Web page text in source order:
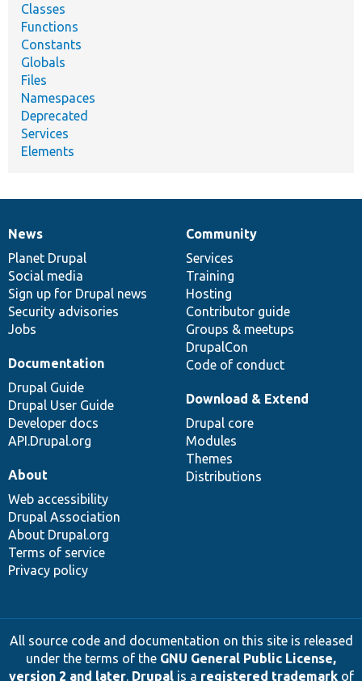
Classes
Functions
Constants
Globals
Files
Namespaces
Deprecated
Services
Elements
News
items
News
Planet Drupal
Social media
Sign up for Drupal news
Security advisories
Jobs
Our
community
Community
Services
Training
Hosting
Contributor guide
Groups & meetups
DrupalCon
Code of conduct
Documentation
Documentation
Drupal Guide
Drupal User Guide
Developer docs
API.Drupal.org
Drupal
code
base
Download & Extend
Drupal core
Modules
Themes
Distributions
Governance
of
community
About
Web accessibility
Drupal Association
About Drupal.org
Terms of service
Privacy policy
All source code and documentation on this site is released
under the terms of the GNU General Public License,
version 2 and later. Drupalis a registered trademarkof